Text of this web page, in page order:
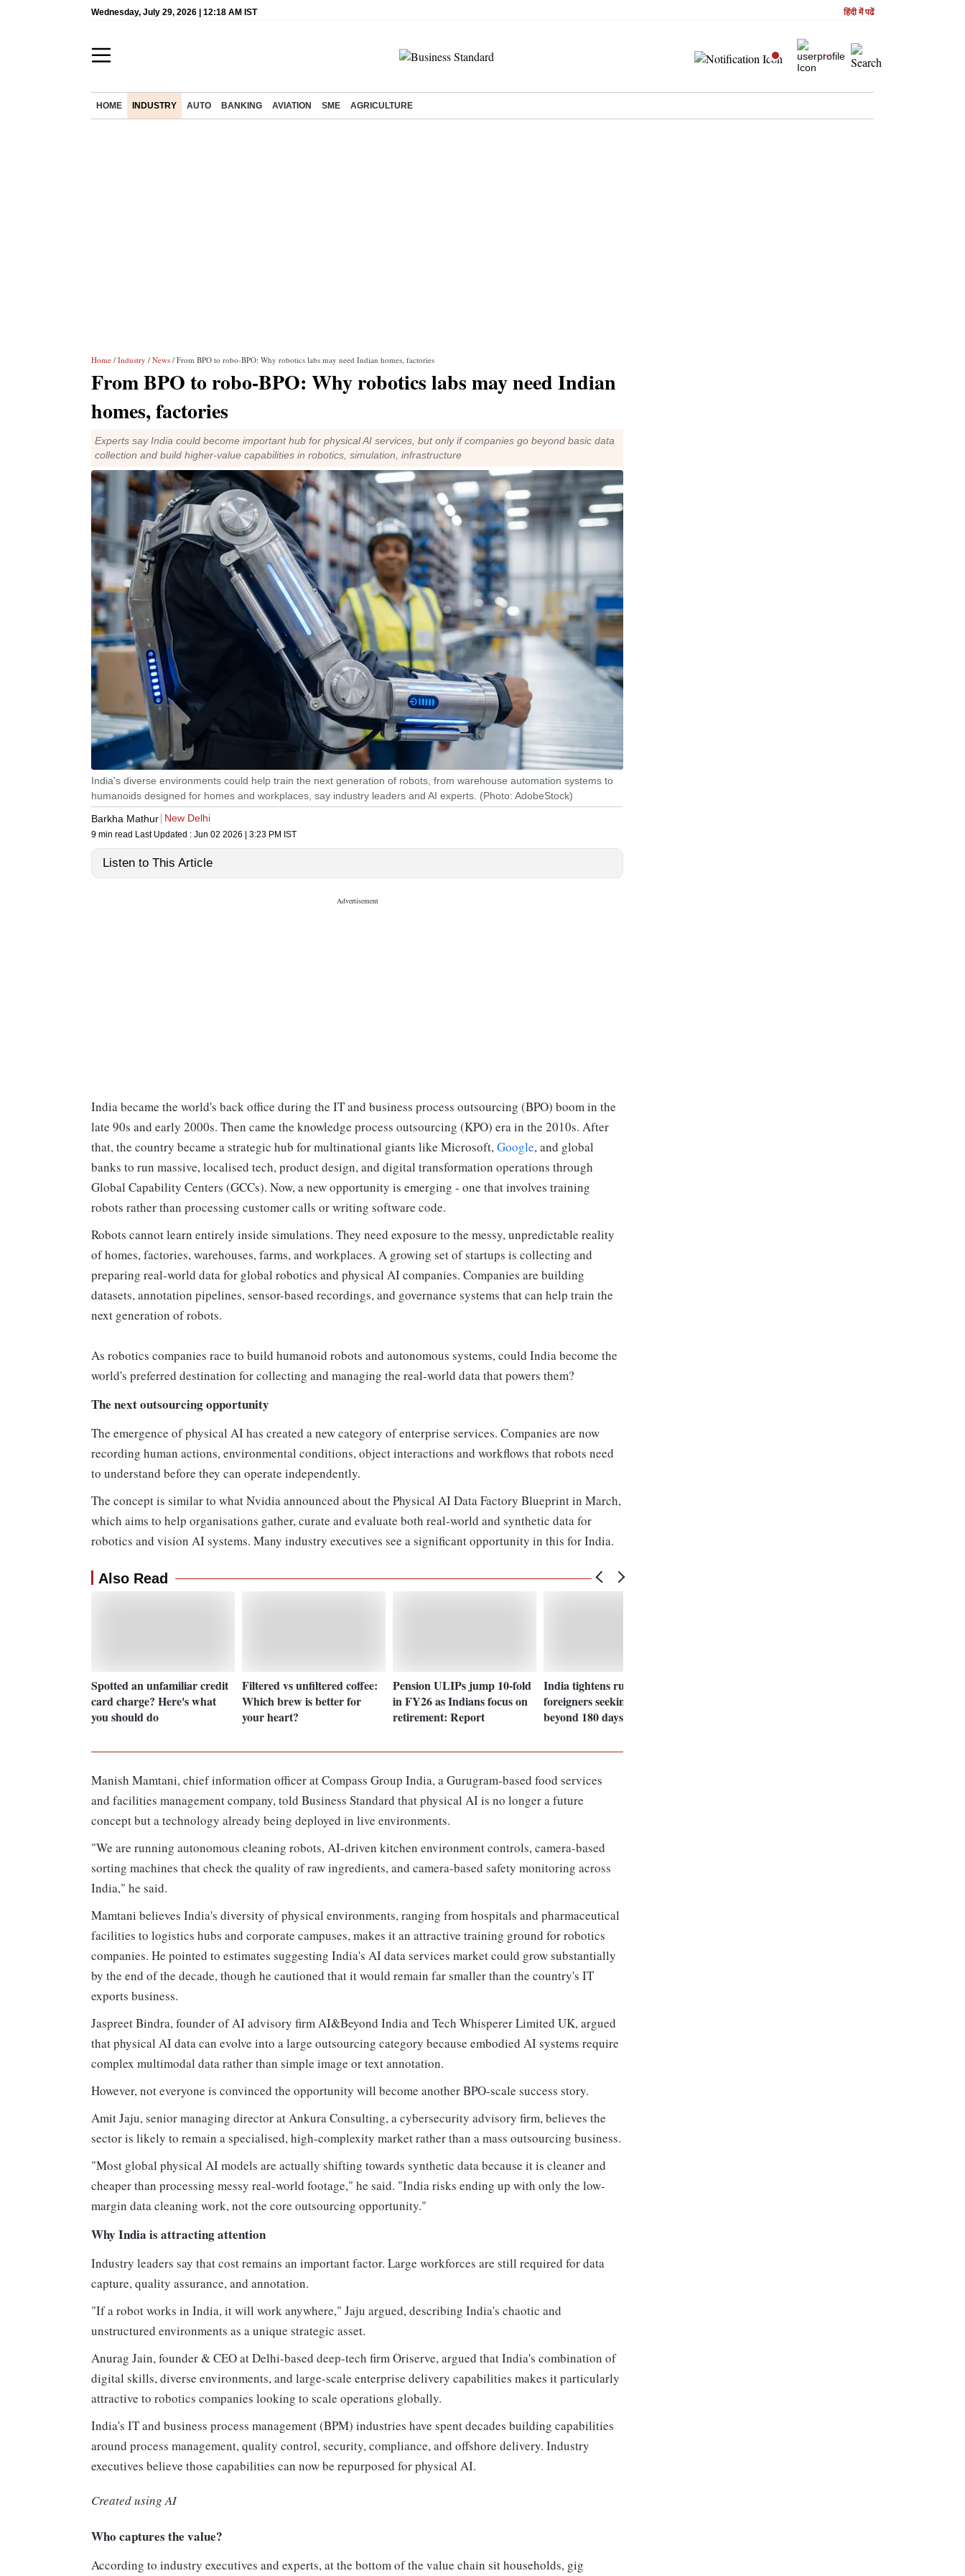
Wednesday, July 29, 2026 | 12:18 AM IST हिंदी में पढें
HOME INDUSTRY AUTO BANKING AVIATION SME AGRICULTURE
Home / Industry / News / From BPO to robo-BPO: Why robotics labs may need Indian homes, factories
From BPO to robo-BPO: Why robotics labs may need Indian
homes, factories
Experts say India could become important hub for physical AI services, but only if companies go beyond basic data
collection and build higher-value capabilities in robotics, simulation, infrastructure
India's diverse environments could help train the next generation of robots, from warehouse automation systems to
humanoids designed for homes and workplaces, say industry leaders and AI experts. (Photo: AdobeStock)
Barkha Mathur New Delhi
9 min read Last Updated : Jun 02 2026 | 3:23 PM IST
Listen to This Article
India became the world's back office during the IT and business process outsourcing (BPO) boom in the
late 90s and early 2000s. Then came the knowledge process outsourcing (KPO) era in the 2010s. After
that, the country became a strategic hub for multinational giants like Microsoft,Google, and global
banks to run massive, localised tech, product design, and digital transformation operations through
Global Capability Centers (GCCs). Now, a new opportunity is emerging - one that involves training
robots rather than processing customer calls or writing software code.
Robots cannot learn entirely inside simulations. They need exposure to the messy, unpredictable reality
of homes, factories, warehouses, farms, and workplaces. A growing set of startups is collecting and
preparing real-world data for global robotics and physical AI companies. Companies are building
datasets, annotation pipelines, sensor-based recordings, and governance systems that can help train the
next generation of robots.
As robotics companies race to build humanoid robots and autonomous systems, could India become the
world's preferred destination for collecting and managing the real-world data that powers them?
The next outsourcing opportunity
The emergence of physical AI has created a new category of enterprise services. Companies are now
recording human actions, environmental conditions, object interactions and workflows that robots need
to understand before they can operate independently.
The concept is similar to what Nvidia announced about the Physical AI Data Factory Blueprint in March,
which aims to help organisations gather, curate and evaluate both real-world and synthetic data for
robotics and vision AI systems. Many industry executives see a significant opportunity in this for India.
Also Read
Spotted an unfamiliar credit
card charge? Here's what
you should do
Filtered vs unfiltered coffee:
Which brew is better for
your heart?
Pension ULIPs jump 10-fold
in FY26 as Indians focus on
retirement: Report
India tightens rules for
foreigners seeking stays
beyond 180 days: Details
Manish Mamtani, chief information officer at Compass Group India, a Gurugram-based food services
and facilities management company, told Business Standard that physical AI is no longer a future
concept but a technology already being deployed in live environments.
"We are running autonomous cleaning robots, AI-driven kitchen environment controls, camera-based
sorting machines that check the quality of raw ingredients, and camera-based safety monitoring across
India," he said.
Mamtani believes India's diversity of physical environments, ranging from hospitals and pharmaceutical
facilities to logistics hubs and corporate campuses, makes it an attractive training ground for robotics
companies. He pointed to estimates suggesting India's AI data services market could grow substantially
by the end of the decade, though he cautioned that it would remain far smaller than the country's IT
exports business.
Jaspreet Bindra, founder of AI advisory firm AI&Beyond India and Tech Whisperer Limited UK, argued
that physical AI data can evolve into a large outsourcing category because embodied AI systems require
complex multimodal data rather than simple image or text annotation.
However, not everyone is convinced the opportunity will become another BPO-scale success story.
Amit Jaju, senior managing director at Ankura Consulting, a cybersecurity advisory firm, believes the
sector is likely to remain a specialised, high-complexity market rather than a mass outsourcing business.
"Most global physical AI models are actually shifting towards synthetic data because it is cleaner and
cheaper than processing messy real-world footage," he said. "India risks ending up with only the low-
margin data cleaning work, not the core outsourcing opportunity."
Why India is attracting attention
Industry leaders say that cost remains an important factor. Large workforces are still required for data
capture, quality assurance, and annotation.
"If a robot works in India, it will work anywhere," Jaju argued, describing India's chaotic and
unstructured environments as a unique strategic asset.
Anurag Jain, founder & CEO at Delhi-based deep-tech firm Oriserve, argued that India's combination of
digital skills, diverse environments, and large-scale enterprise delivery capabilities makes it particularly
attractive to robotics companies looking to scale operations globally.
India's IT and business process management (BPM) industries have spent decades building capabilities
around process management, quality control, security, compliance, and offshore delivery. Industry
executives believe those capabilities can now be repurposed for physical AI.
Created using AI
Who captures the value?
According to industry executives and experts, at the bottom of the value chain sit households, gig